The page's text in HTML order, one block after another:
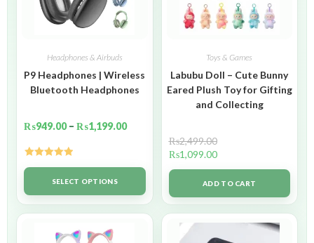
Headphones & Airbuds
P9 Headphones | Wireless
Bluetooth Headphones
₨949.00 – ₨1,199.00
Rated5.00
out of 5SELECT OPTIONS
Toys & Games
Labubu Doll – Cute Bunny
Eared Plush Toy for Gifting
and Collecting
₨2,499.00
₨1,099.00
ADD TO CART